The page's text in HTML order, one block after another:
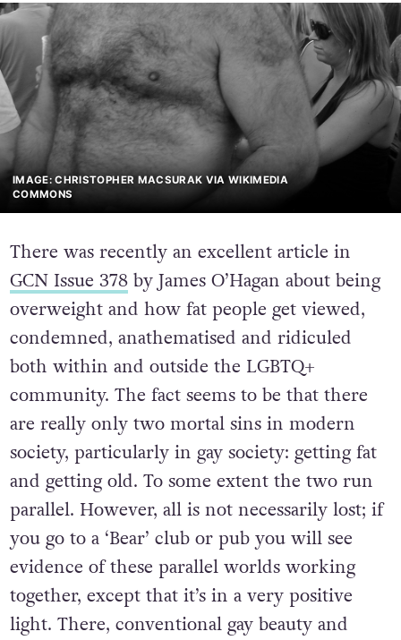
IMAGE: CHRISTOPHER MACSURAK VIA WIKIMEDIA
COMMONS
There was recently an excellent article in
GCN Issue 378by James O’Hagan about being
overweight and how fat people get viewed,
condemned, anathematised and ridiculed
both within and outside the LGBTQ+
community. The fact seems to be that there
are really only two mortal sins in modern
society, particularly in gay society: getting fat
and getting old. To some extent the two run
parallel. However, all is not necessarily lost; if
you go to a ‘Bear’ club or pub you will see
evidence of these parallel worlds working
together, except that it’s in a very positive
light. There, conventional gay beauty and